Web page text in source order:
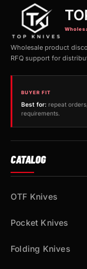
Wholesale product
RFQ support for
BUYER FIT
Best for: repeat
requirements.
CATALOG
OTF Knives
Pocket Knives
Folding Knives